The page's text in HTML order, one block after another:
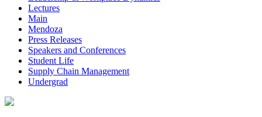
Lectures
Main
Mendoza
Press Releases
Speakers and Conferences
Student Life
Supply Chain Management
Undergrad